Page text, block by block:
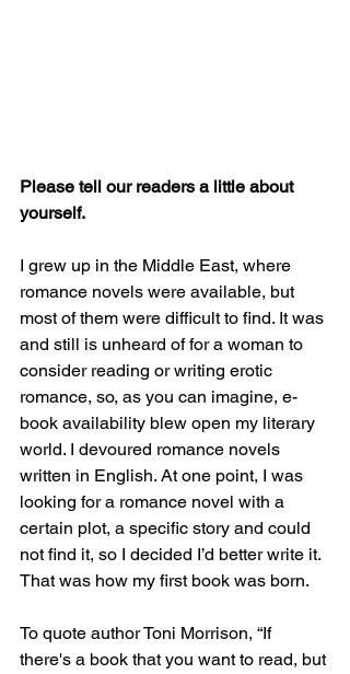
Please tell our readers a little about
yourself.
I grew up in the Middle East, where
romance novels were available, but
most of them were difficult to find. It was
and still is unheard of for a woman to
consider reading or writing erotic
romance, so, as you can imagine, e-
book availability blew open my literary
world. I devoured romance novels
written in English. At one point, I was
looking for a romance novel with a
certain plot, a specific story and could
not find it, so I decided I’d better write it.
That was how my first book was born.
To quote author Toni Morrison, “If
there's a book that you want to read, but